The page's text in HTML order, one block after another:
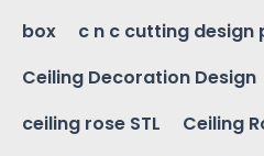
box
c n c cutting design
Ceiling Decoration Design
ceiling rose STL
Ceiling